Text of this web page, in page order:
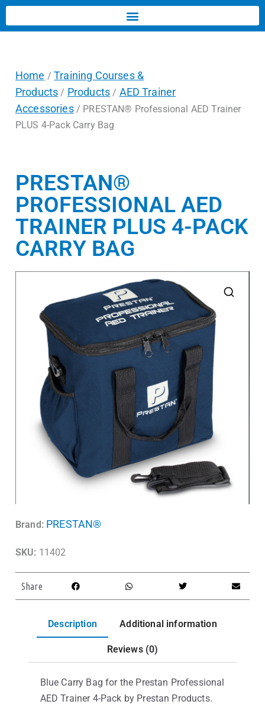
Home /Training Courses &
Products / Products / AED Trainer
Accessories/ PRESTAN® Professional AED Trainer
PLUS 4-Pack Carry Bag
PRESTAN®
PROFESSIONAL AED
TRAINER PLUS 4-PACK
CARRY BAG
Brand: PRESTAN®
SKU: 11402
Share
Description Additional information
Reviews (0)
Blue Carry Bag for the Prestan Professional
AED Trainer 4-Pack by Prestan Products.